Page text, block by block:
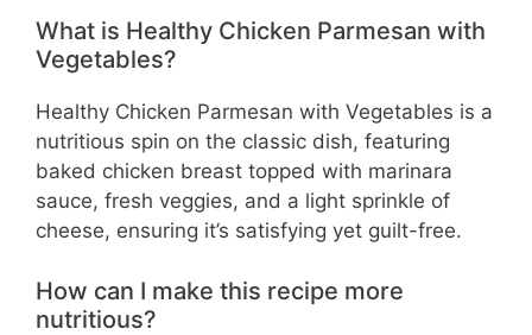
What is Healthy Chicken Parmesan with
Vegetables?
Healthy Chicken Parmesan with Vegetables is a
nutritious spin on the classic dish, featuring
baked chicken breast topped with marinara
sauce, fresh veggies, and a light sprinkle of
cheese, ensuring it’s satisfying yet guilt-free.
How can I make this recipe more
nutritious?